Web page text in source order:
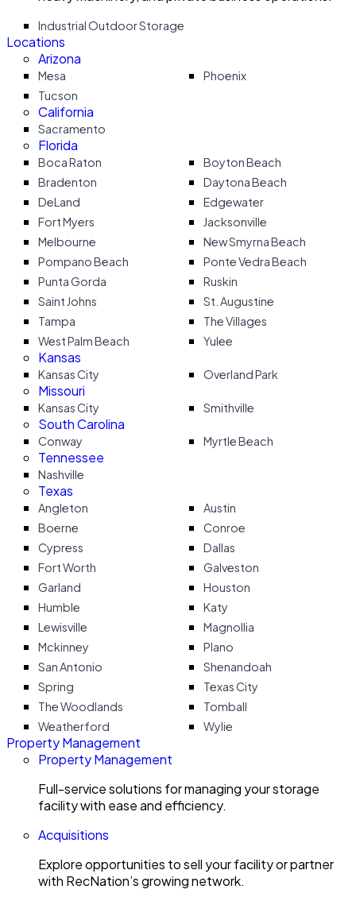
Industrial Outdoor Storage
Locations
Arizona
Mesa
Phoenix
Tucson
California
Sacramento
Florida
Boca Raton
Boyton Beach
Bradenton
Daytona Beach
DeLand
Edgewater
Fort Myers
Jacksonville
Melbourne
New Smyrna Beach
Pompano Beach
Ponte Vedra Beach
Punta Gorda
Ruskin
Saint Johns
St. Augustine
Tampa
The Villages
West Palm Beach
Yulee
Kansas
Kansas City Overland Park
Missouri
Kansas City Smithville
South Carolina
Conway Myrtle Beach
Tennessee
Nashville
Texas
Angleton
Austin
Boerne
Conroe
Cypress
Dallas
Fort Worth
Galveston
Garland
Houston
Humble
Katy
Lewisville
Magnollia
Mckinney
Plano
San Antonio
Shenandoah
Spring
Texas City
The Woodlands
Tomball
Weatherford
Wylie
Property Management
Property Management
Full-service solutions for managing your storage
facility with ease and efficiency.
Acquisitions
Explore opportunities to sell your facility or partner
with RecNation’s growing network.